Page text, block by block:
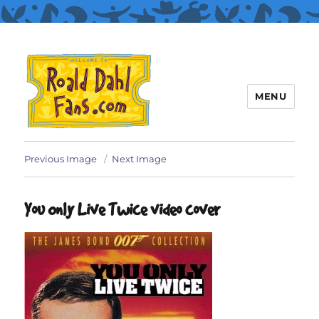
Roald Dahl Fans
MENU
Previous Image Next Image
You Only Live Twice video cover